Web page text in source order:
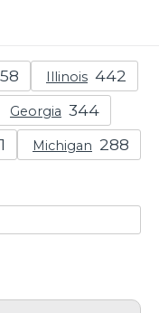
Illinois
Georgia
Michigan